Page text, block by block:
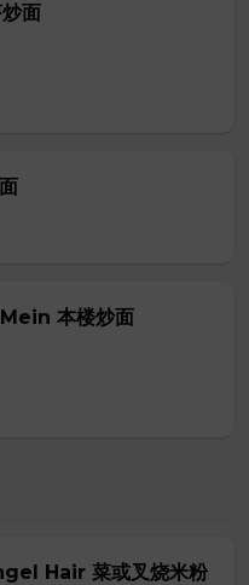
面
本楼炒面
Hair 菜或叉烧米粉